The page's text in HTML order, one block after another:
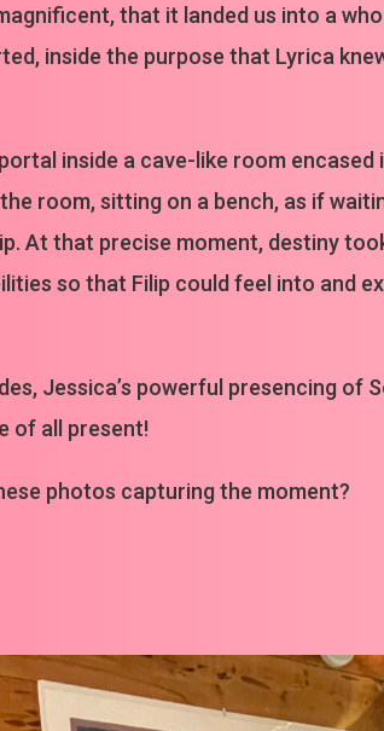
that it landed us into a
inside the purpose that Lyrica
inside a cave-like room encased
room, sitting on a bench, as if
At that precise moment, destiny
so that Filip could feel into and
Jessica’s powerful presencing of
of all present!
photos capturing the moment?